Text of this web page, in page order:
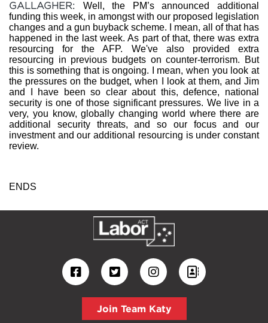
GALLAGHER: Well, the PM’s announced additional
funding this week, in amongst with our proposed legislation
changes and a gun buyback scheme. I mean, all of that has
happened in the last week. As part of that, there was extra
resourcing for the AFP. We've also provided extra
resourcing in previous budgets on counter-terrorism. But
this is something that is ongoing. I mean, when you look at
the pressures on the budget, when I look at them, and Jim
and I have been so clear about this, defence, national
security is one of those significant pressures. We live in a
very, you know, globally changing world where there are
additional security threats, and so our focus and our
investment and our additional resourcing is under constant
review.
ENDS
Join Team Katy